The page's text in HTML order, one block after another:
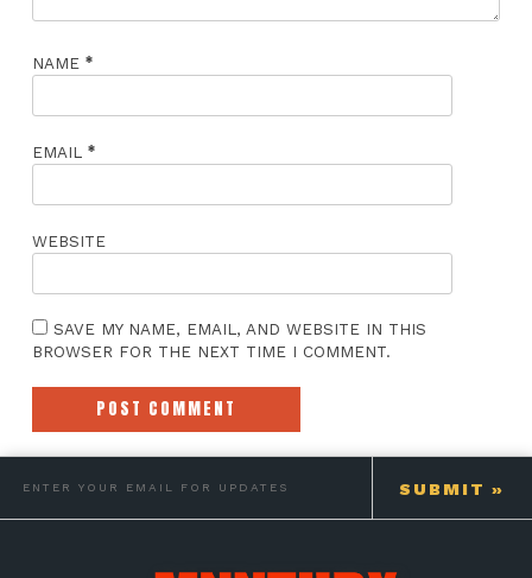
NAME *
EMAIL *
WEBSITE
SAVE MY NAME, EMAIL, AND WEBSITE IN THIS
BROWSER FOR THE NEXT TIME I COMMENT.